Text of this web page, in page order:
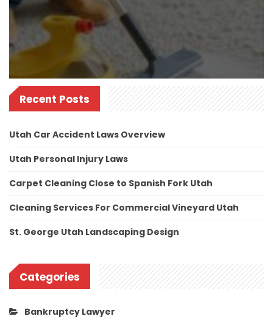
Recent Posts
Utah Car Accident Laws Overview
Utah Personal Injury Laws
Carpet Cleaning Close to Spanish Fork Utah
Cleaning Services For Commercial Vineyard Utah
St. George Utah Landscaping Design
Categories
Bankruptcy Lawyer